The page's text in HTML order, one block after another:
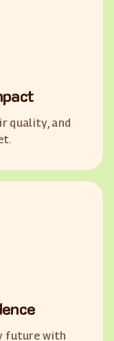
quality, and
future with